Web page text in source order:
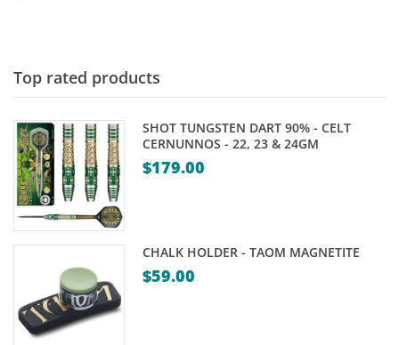
Top rated products
SHOT TUNGSTEN DART 90% - CELT
CERNUNNOS - 22, 23 & 24GM
$179.00
CHALK HOLDER - TAOM MAGNETITE
$59.00